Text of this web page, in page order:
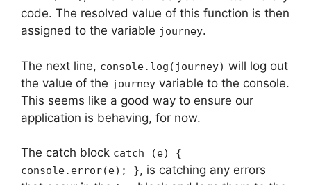
code. The resolved value of this function is then
assigned to the variable journey.
The next line, console.log(journey) will log out
the value of the journey variable to the console.
This seems like a good way to ensure our
application is behaving, for now.
The catch block catch (e) {
console.error(e); }, is catching any errors